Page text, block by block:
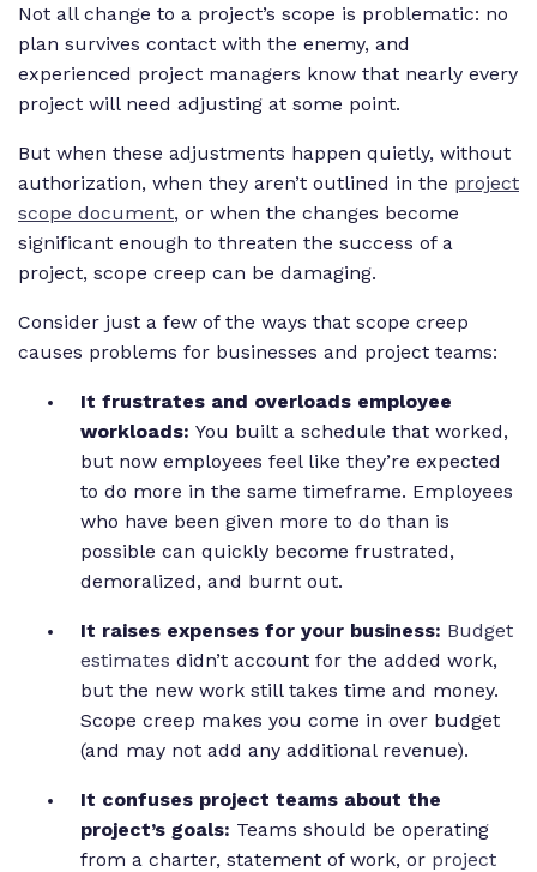
Not all change to a project’s scope is problematic: no
plan survives contact with the enemy, and
experienced project managers know that nearly every
project will need adjusting at some point.
But when these adjustments happen quietly, without
authorization, when they aren’t outlined in the project
scope document, or when the changes become
significant enough to threaten the success of a
project, scope creep can be damaging.
Consider just a few of the ways that scope creep
causes problems for businesses and project teams:
It frustrates and overloads employee
workloads: You built a schedule that worked,
but now employees feel like they’re expected
to do more in the same timeframe. Employees
who have been given more to do than is
possible can quickly become frustrated,
demoralized, and burnt out.
It raises expenses for your business: Budget
estimates didn’t account for the added work,
but the new work still takes time and money.
Scope creep makes you come in over budget
(and may not add any additional revenue).
It confuses project teams about the
project’s goals: Teams should be operating
from a charter, statement of work, or project